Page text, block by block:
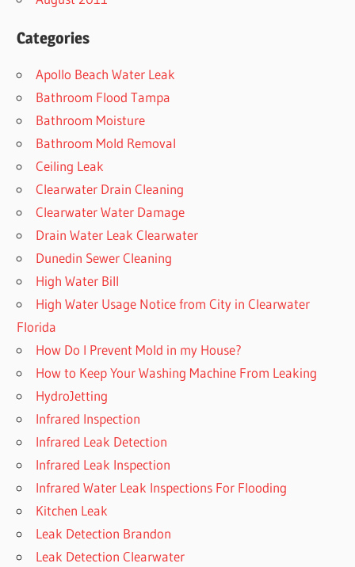
Categories
Apollo Beach Water Leak
Bathroom Flood Tampa
Bathroom Moisture
Bathroom Mold Removal
Ceiling Leak
Clearwater Drain Cleaning
Clearwater Water Damage
Drain Water Leak Clearwater
Dunedin Sewer Cleaning
High Water Bill
High Water Usage Notice from City in Clearwater
Florida
How Do I Prevent Mold in my House?
How to Keep Your Washing Machine From Leaking
HydroJetting
Infrared Inspection
Infrared Leak Detection
Infrared Leak Inspection
Infrared Water Leak Inspections For Flooding
Kitchen Leak
Leak Detection Brandon
Leak Detection Clearwater